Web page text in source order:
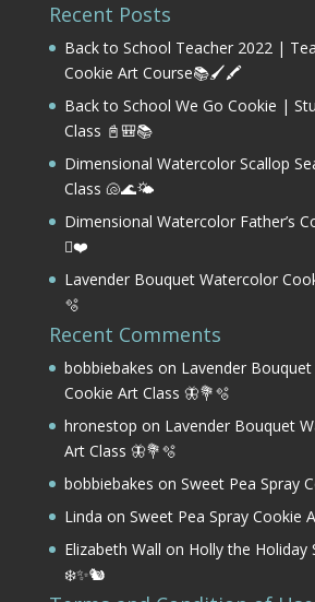
Recent Posts
Back to School Teacher 2022 |
Cookie Art Course📚🖌️🖍️
Back to School We Go Cookie |
Class 📓🎒📚
Dimensional Watercolor Scallop
Class 🐚🌊🌤️
Dimensional Watercolor Father’s
⛳❤️
Lavender Bouquet Watercolor
🫧
Recent Comments
bobbiebakes on Lavender
Cookie Art Class 🦋💐🫧
hronestop on Lavender Bouquet
Art Class 🦋💐🫧
bobbiebakes on Sweet Pea Spray
Linda on Sweet Pea Spray Cookie
Elizabeth Wall on Holly the Holiday
❄️✨🐿️